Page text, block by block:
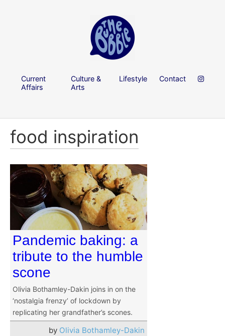
Current
Affairs
Culture &
Arts
Lifestyle Contact
food inspiration
Pandemic baking: a
tribute to the humble
scone
Olivia Bothamley-Dakin joins in on the
‘nostalgia frenzy’ of lockdown by
replicating her grandfather’s scones.
by Olivia Bothamley-Dakin